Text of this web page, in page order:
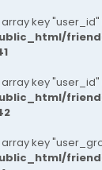
key "user_id"
key "user_id"
key